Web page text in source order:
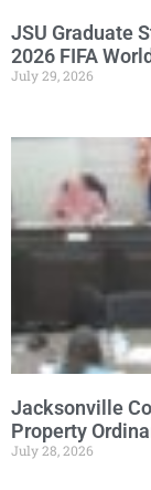
JSU Graduate
2026 FIFA
July 29, 2026
Jacksonville
Property
July 28, 2026